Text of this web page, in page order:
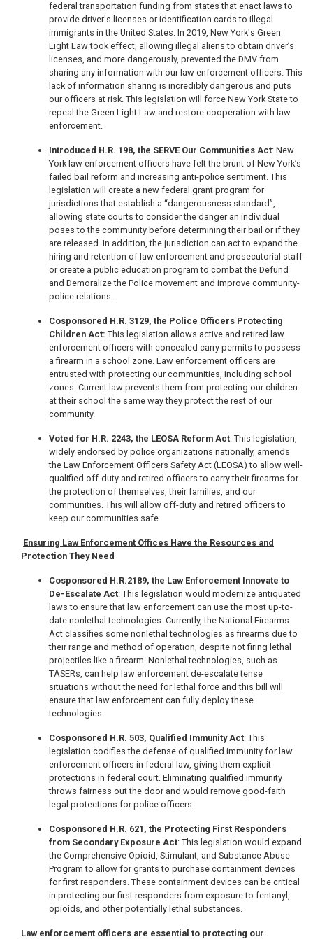
federal transportation funding from states that enact laws to
provide driver's licenses or identification cards to illegal
immigrants in the United States. In 2019, New York's Green
Light Law took effect, allowing illegal aliens to obtain driver’s
licenses, and more dangerously, prevented the DMV from
sharing any information with our law enforcement officers. This
lack of information sharing is incredibly dangerous and puts
our officers at risk. This legislation will force New York State to
repeal the Green Light Law and restore cooperation with law
enforcement.
Introduced H.R. 198, the SERVE Our Communities Act: New
York law enforcement officers have felt the brunt of New York’s
failed bail reform and increasing anti-police sentiment. This
legislation will create a new federal grant program for
jurisdictions that establish a “dangerousness standard”,
allowing state courts to consider the danger an individual
poses to the community before determining their bail or if they
are released. In addition, the jurisdiction can act to expand the
hiring and retention of law enforcement and prosecutorial staff
or create a public education program to combat the Defund
and Demoralize the Police movement and improve community-
police relations.
Cosponsored H.R. 3129, the Police Officers Protecting
Children Act: This legislation allows active and retired law
enforcement officers with concealed carry permits to possess
a firearm in a school zone. Law enforcement officers are
entrusted with protecting our communities, including school
zones. Current law prevents them from protecting our children
at their school the same way they protect the rest of our
community.
Voted for H.R. 2243, the LEOSA Reform Act: This legislation,
widely endorsed by police organizations nationally, amends
the Law Enforcement Officers Safety Act (LEOSA) to allow well-
qualified off-duty and retired officers to carry their firearms for
the protection of themselves, their families, and our
communities. This will allow off-duty and retired officers to
keep our communities safe.
Ensuring Law Enforcement Offices Have the Resources and
Protection They Need
Cosponsored H.R.2189, the Law Enforcement Innovate to
De-Escalate Act: This legislation would modernize antiquated
laws to ensure that law enforcement can use the most up-to-
date nonlethal technologies. Currently, the National Firearms
Act classifies some nonlethal technologies as firearms due to
their range and method of operation, despite not firing lethal
projectiles like a firearm. Nonlethal technologies, such as
TASERs, can help law enforcement de-escalate tense
situations without the need for lethal force and this bill will
ensure that law enforcement can fully deploy these
technologies.
Cosponsored H.R. 503, Qualified Immunity Act: This
legislation codifies the defense of qualified immunity for law
enforcement officers in federal law, giving them explicit
protections in federal court. Eliminating qualified immunity
throws fairness out the door and would remove good-faith
legal protections for police officers.
Cosponsored H.R. 621, the Protecting First Responders
from Secondary Exposure Act: This legislation would expand
the Comprehensive Opioid, Stimulant, and Substance Abuse
Program to allow for grants to purchase containment devices
for first responders. These containment devices can be critical
in protecting our first responders from exposure to fentanyl,
opioids, and other potentially lethal substances.
Law enforcement officers are essential to protecting our